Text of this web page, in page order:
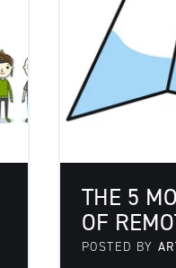
THE 5
OF
POSTED BY